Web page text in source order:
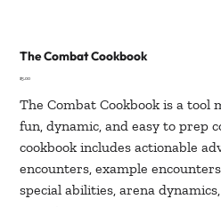
The Combat Cookbook
Price
$5.00
The Combat Cookbook is a tool
fun, dynamic, and easy to prep
cookbook includes actionable
encounters, example
special abilities, arena